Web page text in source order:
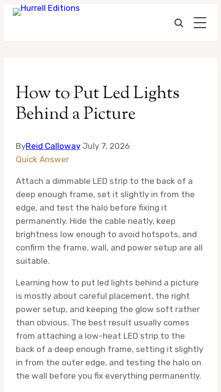
content
How to Put Led Lights
Behind a Picture
ByReid Calloway July 7, 2026
Quick Answer
Attach a dimmable LED strip to the back of a
deep enough frame, set it slightly in from the
edge, and test the halo before fixing it
permanently. Hide the cable neatly, keep
brightness low enough to avoid hotspots, and
confirm the frame, wall, and power setup are all
suitable.
Learning how to put led lights behind a picture
is mostly about careful placement, the right
power setup, and keeping the glow soft rather
than obvious. The best result usually comes
from attaching a low-heat LED strip to the
back of a deep enough frame, setting it slightly
in from the outer edge, and testing the halo on
the wall before you fix everything permanently.